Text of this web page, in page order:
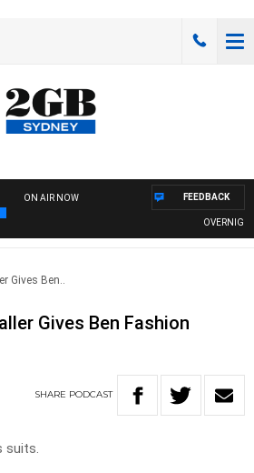
ON AIR NOW FEEDBACK
Gives Ben..
Gives Ben Fashion
SHARE PODCAST
suits.